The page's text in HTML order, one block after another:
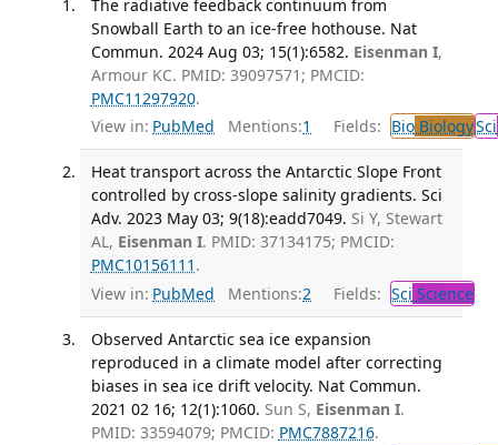
The radiative feedback continuum from
Snowball Earth to an ice-free hothouse. Nat
Commun. 2024 Aug 03; 15(1):6582. Eisenman I,
Armour KC. PMID: 39097571; PMCID:
PMC11297920.
View in: PubMed Mentions:1 Fields: BioBiologySci
Heat transport across the Antarctic Slope Front
controlled by cross-slope salinity gradients. Sci
Adv. 2023 May 03; 9(18):eadd7049. Si Y, Stewart
AL, Eisenman I. PMID: 37134175; PMCID:
PMC10156111 .
View in: PubMed Mentions:2 Fields: Sci Science
Observed Antarctic sea ice expansion
reproduced in a climate model after correcting
biases in sea ice drift velocity. Nat Commun.
2021 02 16; 12(1):1060. Sun S, Eisenman I.
PMID: 33594079; PMCID: PMC7887216.